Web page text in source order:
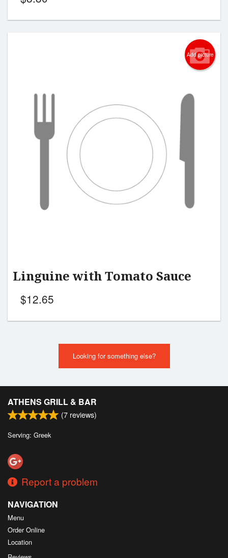
Add picture
Linguine with Tomato Sauce
$12.65
Looking for something else?
ATHENS GRILL & BAR
(7 reviews)
Serving: Greek
Report a problem
NAVIGATION
Menu
Order Online
Location